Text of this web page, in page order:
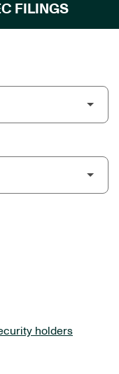
FILINGS
holders